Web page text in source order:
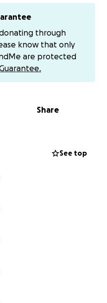
and my money. I
and my security. I was
We slept in the streets,
in search of safety and
all kinds of
to murder
are forbidden
necessities to live.
through
know that only
are protected
Share
See top